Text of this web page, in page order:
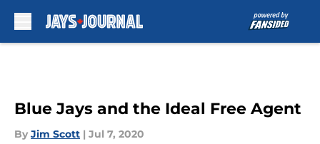
Blue Jays and the Ideal Free Agent
By Jim Scott | Jul 7, 2020